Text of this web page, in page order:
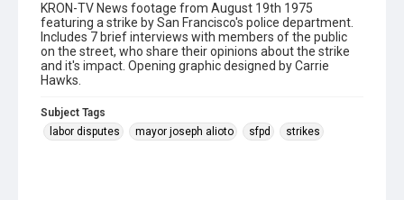
KRON-TV News footage from August 19th 1975
featuring a strike by San Francisco's police department.
Includes 7 brief interviews with members of the public
on the street, who share their opinions about the strike
and it's impact. Opening graphic designed by Carrie
Hawks.
Subject Tags
labor disputes
mayor joseph alioto sfpd strikes